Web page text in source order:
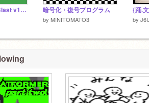
超大画面！Ball Blast v1.2 日本語版 暗号化・復号プログラム
by MINITOMATO3 by